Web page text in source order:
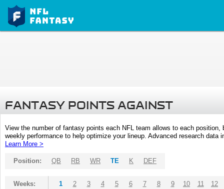
FANTASY POINTS AGAINST
View the number of fantasy points each NFL team allows to each
weekly performance to help optimize your lineup. Advanced research
Learn More >
Position: QB RB WR TE K DEF
Weeks: 1 2 3 4 5 6 7 8 9 10 11 12